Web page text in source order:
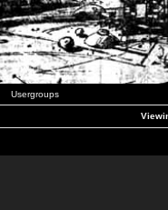
Usergroups